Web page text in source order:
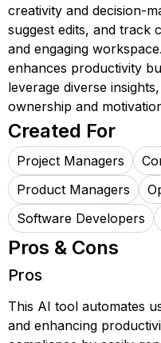
creativity and decision-
suggest edits, and track
and engaging
enhances productivity
leverage diverse
ownership and
Created For
Project Managers
Product Managers
Software Developers
Pros & Cons
Pros
This AI tool automates
and enhancing